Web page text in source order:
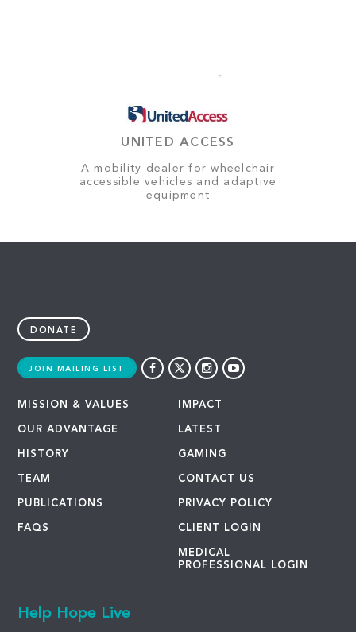
UNITED ACCESS
A mobility dealer for wheelchair
accessible vehicles and adaptive
equipment
DONATE
JOIN MAILING LIST
MISSION & VALUES
OUR ADVANTAGE
HISTORY
TEAM
PUBLICATIONS
FAQS
IMPACT
LATEST
GAMING
CONTACT US
PRIVACY POLICY
CLIENT LOGIN
MEDICAL
PROFESSIONAL LOGIN
Help Hope Live